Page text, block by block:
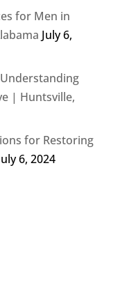
for Men in
July 6,
| Huntsville,
for Restoring
6, 2024